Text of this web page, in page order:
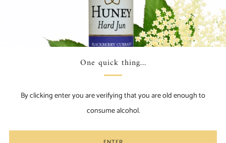
One quick thing...
By clicking enter you are verifying that you are old enough to
consume alcohol.
ADD TO CART
Find Us Locally
Our flagship Jun-Kombucha, nothing more than raw honey and
green tea are introduced to our SCOBY to ferment. Often called the
"Champagne" of kombuchas, it is crafted to be simple and pure. This